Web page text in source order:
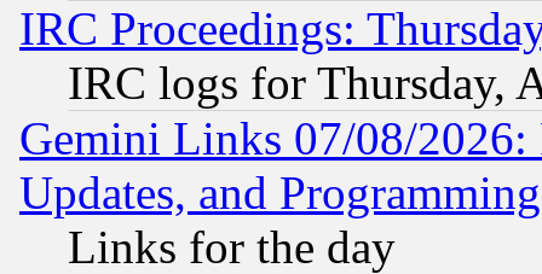
IRC Proceedings:
IRC logs for Thursday,
Gemini Links 07/08/2026:
Updates, and
Links for the day